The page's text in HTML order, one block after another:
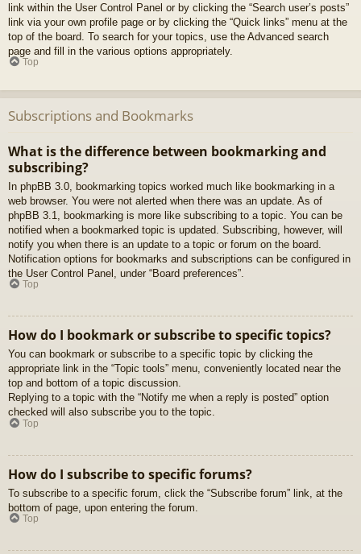
link within the User Control Panel or by clicking the “Search user’s posts”
link via your own profile page or by clicking the “Quick links” menu at the
top of the board. To search for your topics, use the Advanced search
page and fill in the various options appropriately.
Top
Subscriptions and Bookmarks
What is the difference between bookmarking and
subscribing?
In phpBB 3.0, bookmarking topics worked much like bookmarking in a
web browser. You were not alerted when there was an update. As of
phpBB 3.1, bookmarking is more like subscribing to a topic. You can be
notified when a bookmarked topic is updated. Subscribing, however, will
notify you when there is an update to a topic or forum on the board.
Notification options for bookmarks and subscriptions can be configured in
the User Control Panel, under “Board preferences”.
Top
How do I bookmark or subscribe to specific topics?
You can bookmark or subscribe to a specific topic by clicking the
appropriate link in the “Topic tools” menu, conveniently located near the
top and bottom of a topic discussion.
Replying to a topic with the “Notify me when a reply is posted” option
checked will also subscribe you to the topic.
Top
How do I subscribe to specific forums?
To subscribe to a specific forum, click the “Subscribe forum” link, at the
bottom of page, upon entering the forum.
Top